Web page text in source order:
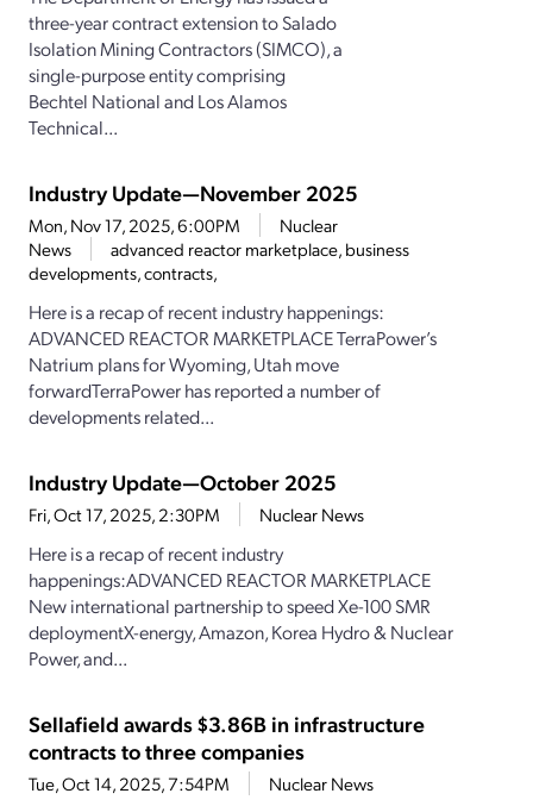
three-year contract extension to Salado
Isolation Mining Contractors (SIMCO), a
single-purpose entity comprising
Bechtel National and Los Alamos
Technical...
Industry Update—November 2025
Mon, Nov 17, 2025, 6:00PM
Nuclear
News
advanced reactor marketplace, business
developments, contracts,
Here is a recap of recent industry happenings:
ADVANCED REACTOR MARKETPLACE TerraPower’s
Natrium plans for Wyoming, Utah move
forwardTerraPower has reported a number of
developments related...
Industry Update—October 2025
Fri, Oct 17, 2025, 2:30PM Nuclear News
Here is a recap of recent industry
happenings:ADVANCED REACTOR MARKETPLACE
New international partnership to speed Xe-100 SMR
deploymentX-energy, Amazon, Korea Hydro & Nuclear
Power, and...
Sellafield awards $3.86B in infrastructure
contracts to three companies
Tue, Oct 14, 2025, 7:54PM Nuclear News